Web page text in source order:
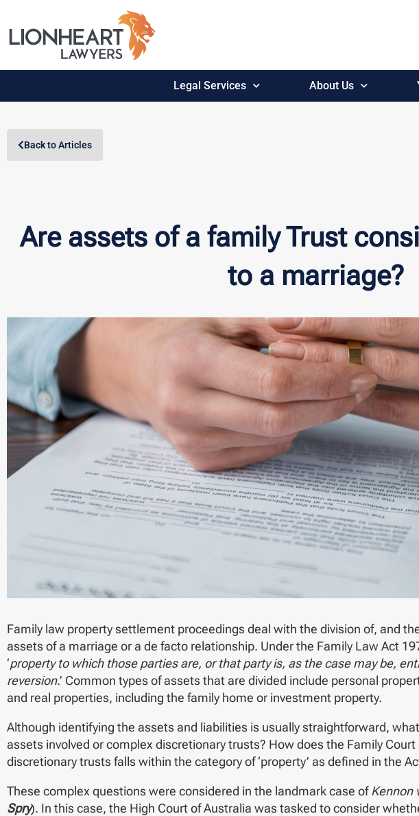
Legal Services About Us
Back to Articles
Are assets of a family Trust
to a marriage?
Family law property settlement proceedings deal with the division of, and
assets of a marriage or a de facto relationship. Under the Family Law Act
‘property to which those parties are, or that party is, as the case may be,
reversion.’ Common types of assets that are divided include personal
and real properties, including the family home or investment property.
Although identifying the assets and liabilities is usually straightforward,
assets involved or complex discretionary trusts? How does the Family Court
discretionary trusts falls within the category of ‘property’ as defined in the
These complex questions were considered in the landmark case ofKennon
Spry). In this case, the High Court of Australia was tasked to consider